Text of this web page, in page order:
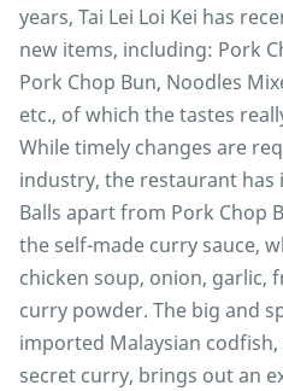
years, Tai Lei Loi Kei has
new items, including: Pork
Pork Chop Bun, Noodles
etc., of which the tastes
While timely changes are
industry, the restaurant has
Balls apart from Pork Chop
the self-made curry sauce,
chicken soup, onion, garlic,
curry powder. The big and
imported Malaysian codfish,
secret curry, brings out an